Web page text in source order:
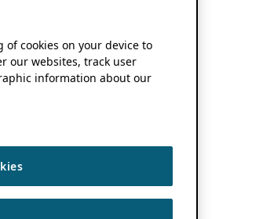
of cookies on your device to
our websites, track user
information about our